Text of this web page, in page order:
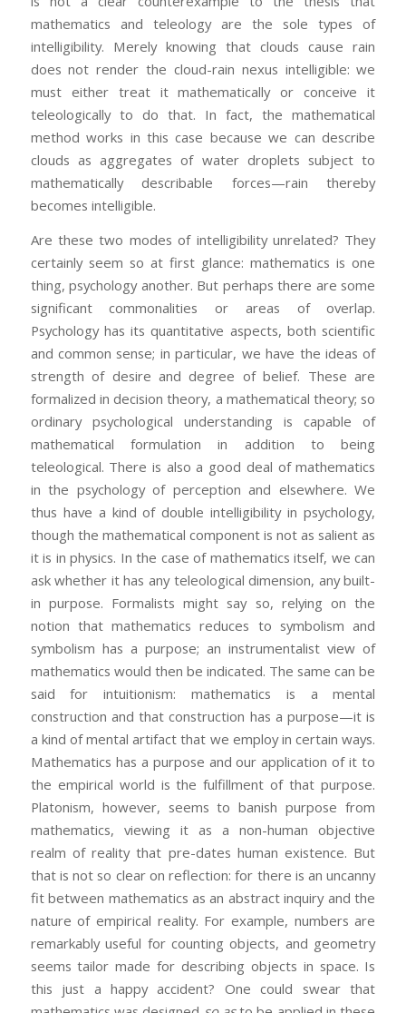
mathematics and teleology are the sole types of
intelligibility. Merely knowing that clouds cause rain
does not render the cloud-rain nexus intelligible: we
must either treat it mathematically or conceive it
teleologically to do that. In fact, the mathematical
method works in this case because we can describe
clouds as aggregates of water droplets subject to
mathematically describable forces—rain thereby
becomes intelligible.
Are these two modes of intelligibility unrelated? They
certainly seem so at first glance: mathematics is one
thing, psychology another. But perhaps there are some
significant commonalities or areas of overlap.
Psychology has its quantitative aspects, both scientific
and common sense; in particular, we have the ideas of
strength of desire and degree of belief. These are
formalized in decision theory, a mathematical theory; so
ordinary psychological understanding is capable of
mathematical formulation in addition to being
teleological. There is also a good deal of mathematics
in the psychology of perception and elsewhere. We
thus have a kind of double intelligibility in psychology,
though the mathematical component is not as salient as
it is in physics. In the case of mathematics itself, we can
ask whether it has any teleological dimension, any built-
in purpose. Formalists might say so, relying on the
notion that mathematics reduces to symbolism and
symbolism has a purpose; an instrumentalist view of
mathematics would then be indicated. The same can be
said for intuitionism: mathematics is a mental
construction and that construction has a purpose—it is
a kind of mental artifact that we employ in certain ways.
Mathematics has a purpose and our application of it to
the empirical world is the fulfillment of that purpose.
Platonism, however, seems to banish purpose from
mathematics, viewing it as a non-human objective
realm of reality that pre-dates human existence. But
that is not so clear on reflection: for there is an uncanny
fit between mathematics as an abstract inquiry and the
nature of empirical reality. For example, numbers are
remarkably useful for counting objects, and geometry
seems tailor made for describing objects in space. Is
this just a happy accident? One could swear that